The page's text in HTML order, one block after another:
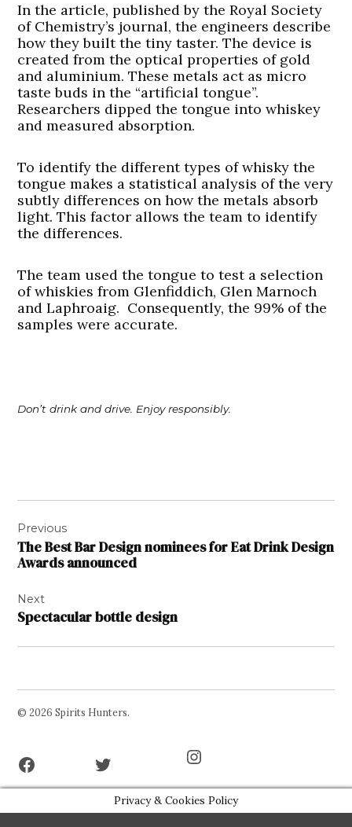
In the article, published by the Royal Society
of Chemistry’s journal, the engineers describe
how they built the tiny taster. The device is
created from the optical properties of gold
and aluminium. These metals act as micro
taste buds in the “artificial tongue”.
Researchers dipped the tongue into whiskey
and measured absorption.
To identify the different types of whisky the
tongue makes a statistical analysis of the very
subtly differences on how the metals absorb
light. This factor allows the team to identify
the differences.
The team used the tongue to test a selection
of whiskies from Glenfiddich, Glen Marnoch
and Laphroaig. Consequently, the 99% of the
samples were accurate.
Don’t drink and drive. Enjoy responsibly.
navigation
Previous
The Best Bar Design nominees for Eat Drink Design
Awards announced
Next
Spectacular bottle design
© 2026 Spirits Hunters.
Privacy & Cookies Policy